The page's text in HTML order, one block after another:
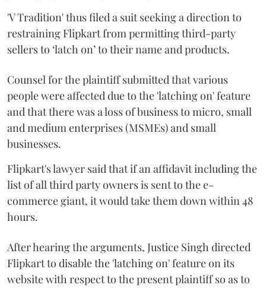
'V Tradition' thus filed a suit seeking a direction to
restraining Flipkart from permitting third-party
sellers to ‘latch on’ to their name and products.
Counsel for the plaintiff submitted that various
people were affected due to the 'latching on' feature
and that there was a loss of business to micro, small
and medium enterprises (MSMEs) and small
businesses.
Flipkart's lawyer said that if an affidavit including the
list of all third party owners is sent to the e-
commerce giant, it would take them down within 48
hours.
After hearing the arguments, Justice Singh directed
Flipkart to disable the 'latching on' feature on its
website with respect to the present plaintiff so as to